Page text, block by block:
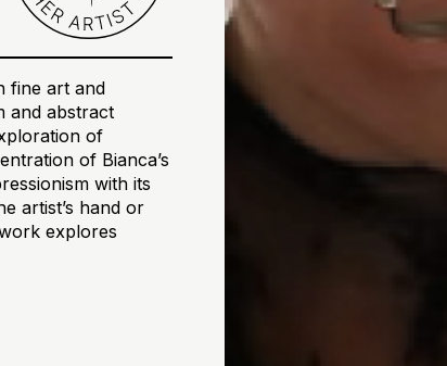
fine art and
and abstract
of
of Bianca’s
with its
artist’s hand or
explores